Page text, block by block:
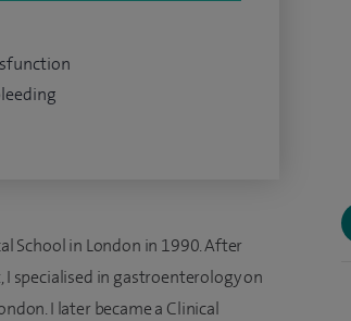
School in London in 1990. After
specialised in gastroenterology on
I later became a Clinical